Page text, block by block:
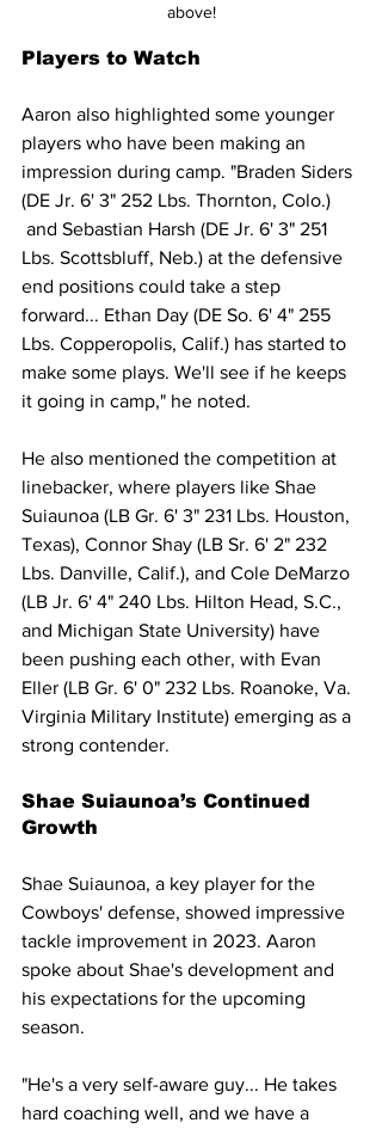
above!
Players to Watch
Aaron also highlighted some younger
players who have been making an
impression during camp. "Braden Siders
(DE Jr. 6' 3" 252 Lbs. Thornton, Colo.)
and Sebastian Harsh (DE Jr. 6' 3" 251
Lbs. Scottsbluff, Neb.) at the defensive
end positions could take a step
forward... Ethan Day (DE So. 6' 4" 255
Lbs. Copperopolis, Calif.) has started to
make some plays. We'll see if he keeps
it going in camp," he noted.
He also mentioned the competition at
linebacker, where players like Shae
Suiaunoa (LB Gr. 6' 3" 231 Lbs. Houston,
Texas), Connor Shay (LB Sr. 6' 2" 232
Lbs. Danville, Calif.), and Cole DeMarzo
(LB Jr. 6' 4" 240 Lbs. Hilton Head, S.C.,
and Michigan State University) have
been pushing each other, with Evan
Eller (LB Gr. 6' 0" 232 Lbs. Roanoke, Va.
Virginia Military Institute) emerging as a
strong contender.
Shae Suiaunoa’s Continued
Growth
Shae Suiaunoa, a key player for the
Cowboys' defense, showed impressive
tackle improvement in 2023. Aaron
spoke about Shae's development and
his expectations for the upcoming
season.
"He's a very self-aware guy... He takes
hard coaching well, and we have a